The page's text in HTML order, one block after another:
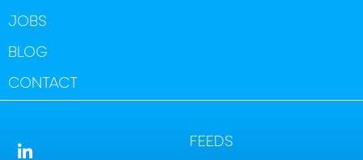
JOBS
BLOG
CONTACT
FEEDS